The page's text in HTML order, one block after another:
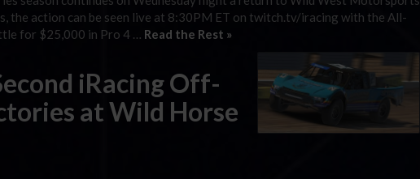
the action can be seen live at 8:30PM ET on twitch.tv/iracing with the All-
for $25,000 in Pro 4 … Read the Rest »
iRacing Off-
at Wild Horse